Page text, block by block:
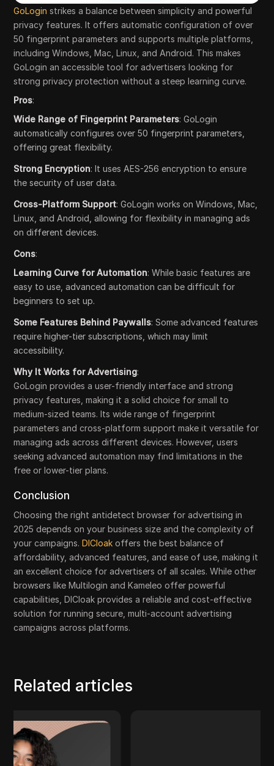
GoLogin strikes a balance between simplicity and powerful
privacy features. It offers automatic configuration of over
50 fingerprint parameters and supports multiple platforms,
including Windows, Mac, Linux, and Android. This makes
GoLogin an accessible tool for advertisers looking for
strong privacy protection without a steep learning curve.
Pros:
Wide Range of Fingerprint Parameters: GoLogin
automatically configures over 50 fingerprint parameters,
offering great flexibility.
Strong Encryption: It uses AES-256 encryption to ensure
the security of user data.
Cross-Platform Support: GoLogin works on Windows, Mac,
Linux, and Android, allowing for flexibility in managing ads
on different devices.
Cons:
Learning Curve for Automation: While basic features are
easy to use, advanced automation can be difficult for
beginners to set up.
Some Features Behind Paywalls: Some advanced features
require higher-tier subscriptions, which may limit
accessibility.
Why It Works for Advertising:
GoLogin provides a user-friendly interface and strong
privacy features, making it a solid choice for small to
medium-sized teams. Its wide range of fingerprint
parameters and cross-platform support make it versatile for
managing ads across different devices. However, users
seeking advanced automation may find limitations in the
free or lower-tier plans.
Conclusion
Choosing the right antidetect browser for advertising in
2025 depends on your business size and the complexity of
your campaigns.DICloak offers the best balance of
affordability, advanced features, and ease of use, making it
an excellent choice for advertisers of all scales. While other
browsers like Multilogin and Kameleo offer powerful
capabilities, DICloak provides a reliable and cost-effective
solution for running secure, multi-account advertising
campaigns across platforms.
Related articles